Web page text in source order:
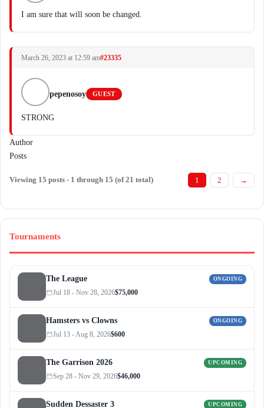
I am sure that will soon be changed.
March 26, 2023 at 12:59 am#23335
pepenosoy GUEST
STRONG
Author
Posts
Viewing 15 posts - 1 through 15 (of 21 total) 1 2 →
Tournaments
The League ONGOING
Jul 18 - Nov 28, 2026$75,000
Hamsters vs Clowns ONGOING
Jul 13 - Aug 8, 2026$600
The Garrison 2026 UPCOMING
Sep 28 - Nov 29, 2026$46,000
Sudden Dessaster 3 UPCOMING